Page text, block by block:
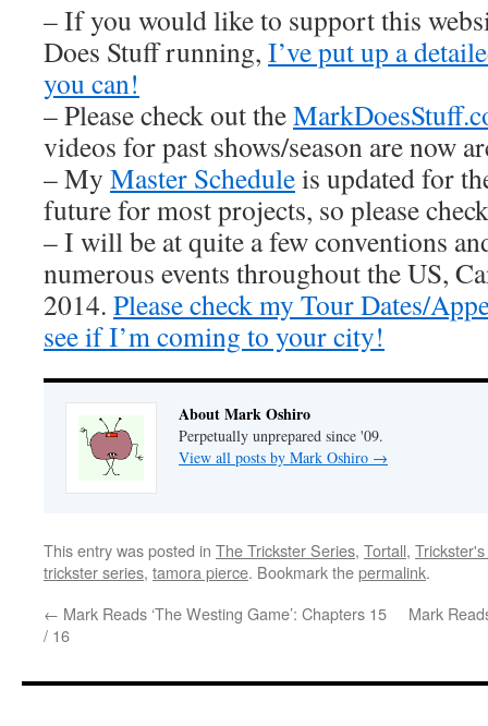
– If you would like to support this
Does Stuff running, I’ve put up a
you can!
– Please check out the
videos for past shows/season are now
– My Master Scheduleis updated for
future for most projects, so please
– I will be at quite a few conventions
numerous events throughout the US,
2014. Please check my Tour Dates/
see if I’m coming to your city!
About Mark Oshiro
Perpetually unprepared since '09.
View all posts by Mark Oshiro →
This entry was posted in The Trickster Series, Tortall,
trickster series, tamora pierce. Bookmark thepermalink.
← Mark Reads ‘The Westing Game’: Chapters 15
/ 16
Mark